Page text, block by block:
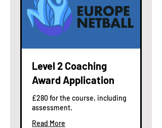
Level 2 Coaching
Award Application
£280 for the course, including
assessment.
Read More